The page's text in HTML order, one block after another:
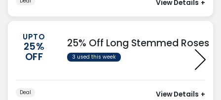
View Details +
UPTO
25%
OFF
25% Off Long Stemmed Roses
3 used this week
Deal View Details +